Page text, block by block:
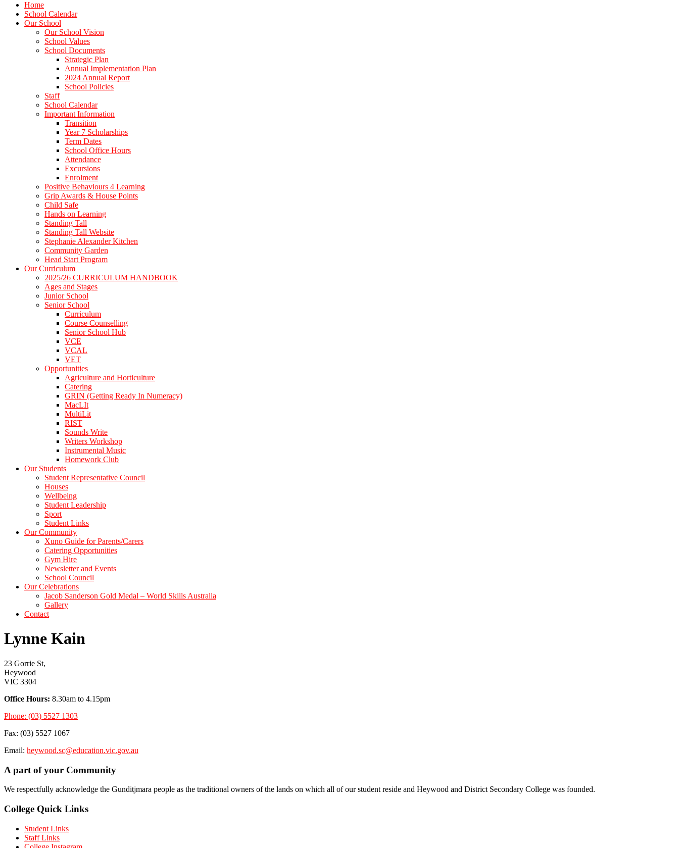
Home
School Calendar
Our School
Our School Vision
School Values
School Documents
Strategic Plan
Annual Implementation Plan
2024 Annual Report
School Policies
Staff
School Calendar
Important Information
Transition
Year 7 Scholarships
Term Dates
School Office Hours
Attendance
Excursions
Enrolment
Positive Behaviours 4 Learning
Grip Awards & House Points
Child Safe
Hands on Learning
Standing Tall
Standing Tall Website
Stephanie Alexander Kitchen
Community Garden
Head Start Program
Our Curriculum
2025/26 CURRICULUM HANDBOOK
Ages and Stages
Junior School
Senior School
Curriculum
Course Counselling
Senior School Hub
VCE
VCAL
VET
Opportunities
Agriculture and Horticulture
Catering
GRIN (Getting Ready In Numeracy)
MacLIt
MultiLit
RIST
Sounds Write
Writers Workshop
Instrumental Music
Homework Club
Our Students
Student Representative Council
Houses
Wellbeing
Student Leadership
Sport
Student Links
Our Community
Xuno Guide for Parents/Carers
Catering Opportunities
Gym Hire
Newsletter and Events
School Council
Our Celebrations
Jacob Sanderson Gold Medal – World Skills Australia
Gallery
Contact
Lynne Kain
23 Gorrie St,
Heywood
VIC 3304
Office Hours: 8.30am to 4.15pm
Phone: (03) 5527 1303
Fax: (03) 5527 1067
Email: heywood.sc@education.vic.gov.au
A part of your Community
We respectfully acknowledge the Gunditjmara people as the traditional owners of the lands on which all of our student reside and Heywood and District Secondary College was founded.
College Quick Links
Student Links
Staff Links